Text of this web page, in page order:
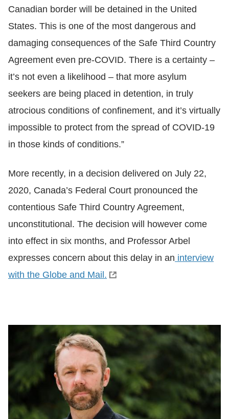
Canadian border will be detained in the United
States. This is one of the most dangerous and
damaging consequences of the Safe Third Country
Agreement even pre-COVID. There is a certainty –
it’s not even a likelihood – that more asylum
seekers are being placed in detention, in truly
atrocious conditions of confinement, and it’s virtually
impossible to protect from the spread of COVID-19
in those kinds of conditions.”
More recently, in a decision delivered on July 22,
2020, Canada’s Federal Court pronounced the
contentious Safe Third Country Agreement,
unconstitutional. The decision will however come
into effect in six months, and Professor Arbel
expresses concern about this delay in an interview
with the Globe and Mail.